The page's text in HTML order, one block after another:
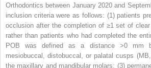
Orthodontics between January 2020 and
inclusion criteria were as follows: (1) patients
occlusion after the completion of ≥1 set of
rather than patients who had completed the
POB was defined as a distance >0 mm
mesiobuccal, distobuccal, or palatal cusps
the maxillary and mandibular molars; (3)